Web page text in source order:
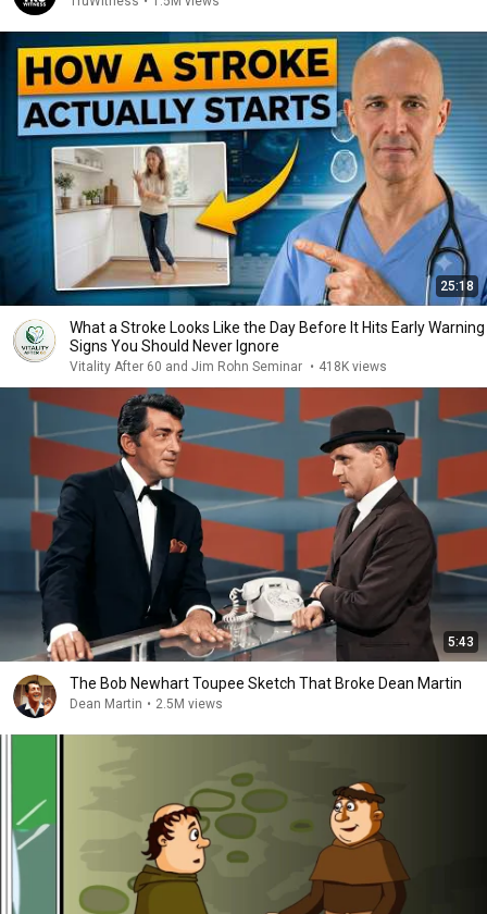
25:18
What a Stroke Looks Like the Day Before It Hits Early Warning
Signs You Should Never Ignore
Vitality After 60 and Jim Rohn Seminar • 418K views
5:43
The Bob Newhart Toupee Sketch That Broke Dean Martin
Dean Martin • 2.5M views